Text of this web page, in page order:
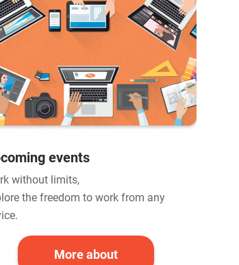
events
without limits,
the freedom to work from any
More about